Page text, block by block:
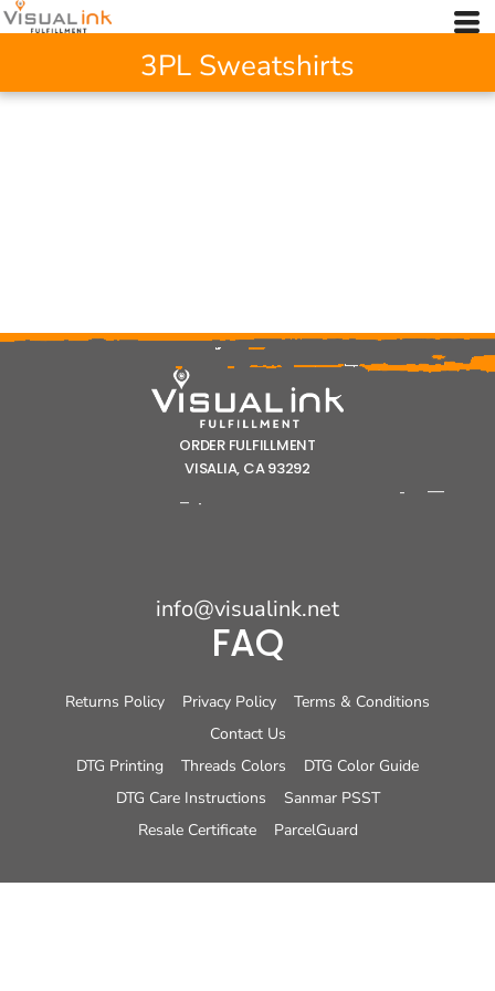
3PL Sweatshirts
ORDER FULFILLMENT
VISALIA, CA 93292
info@visualink.net
FAQ
Returns Policy Privacy Policy
Terms & Conditions
Contact Us
DTG Printing
Threads Colors
DTG Color Guide
DTG Care Instructions
Sanmar PSST
Resale Certificate
ParcelGuard